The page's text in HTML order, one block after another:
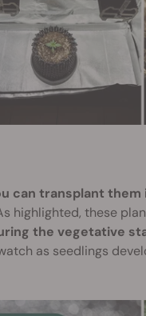
can transplant
highlighted, these
the vegetative
as seedlings